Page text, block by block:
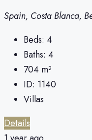
Spain, Costa Blanca,
Beds: 4
Baths: 4
704 m²
ID: 1140
Villas
Details